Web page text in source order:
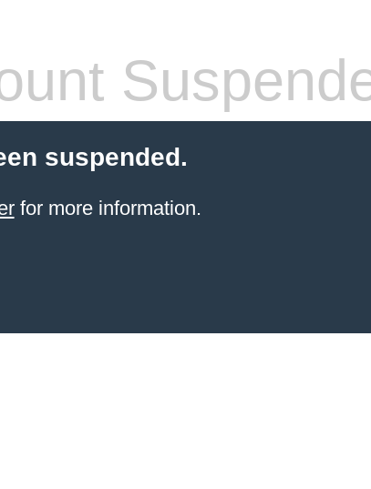
suspended.
for more information.